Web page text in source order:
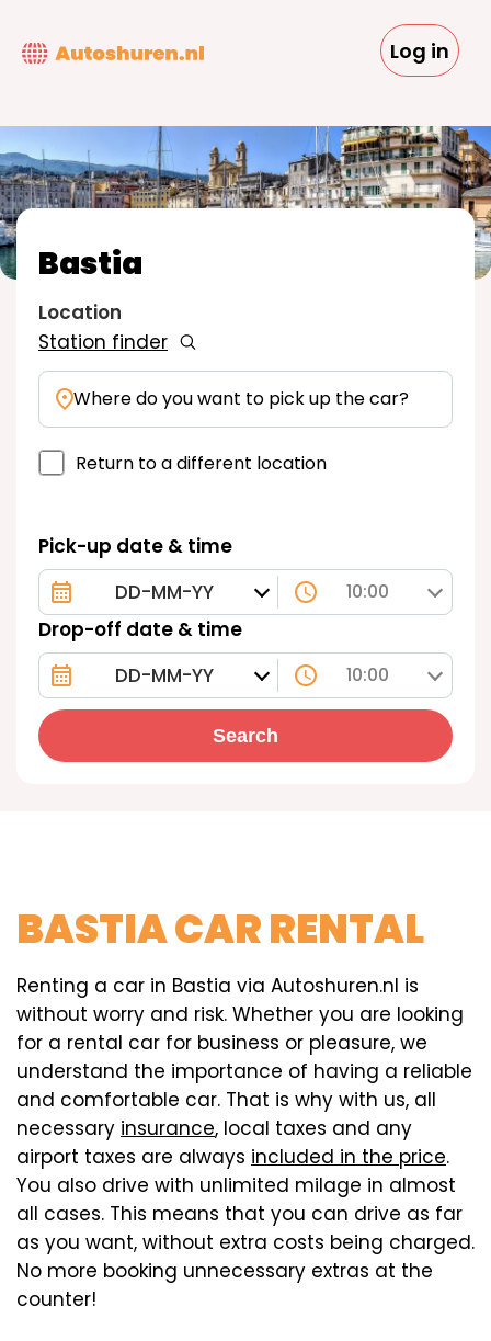
main
Log in
Pick-up date & time
10:00
Drop-off date & time
10:00
Search
Bastia
Station finder
Location
Where do you want to pick up the car?
Return to a different location
BASTIA CAR RENTAL
Renting a car in Bastia via Autoshuren.nl is
without worry and risk. Whether you are looking
for a rental car for business or pleasure, we
understand the importance of having a reliable
and comfortable car. That is why with us, all
necessary insurance, local taxes and any
airport taxes are always included in the price.
You also drive with unlimited milage in almost
all cases. This means that you can drive as far
as you want, without extra costs being charged.
No more booking unnecessary extras at the
counter!